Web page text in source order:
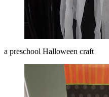
a preschool Halloween craft